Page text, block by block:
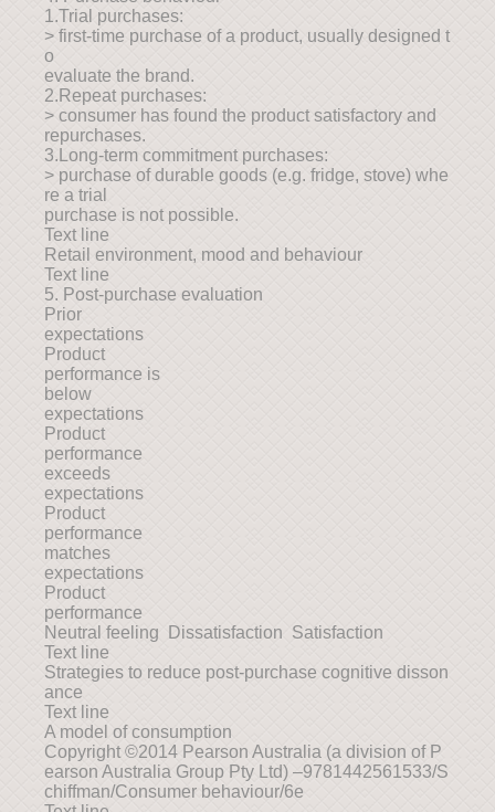
1.Trial purchases:
> first-time purchase of a product, usually designed t
o
evaluate the brand.
2.Repeat purchases:
> consumer has found the product satisfactory and
repurchases.
3.Long-term commitment purchases:
> purchase of durable goods (e.g. fridge, stove) whe
re a trial
purchase is not possible.
Text line
Retail environment, mood and behaviour
Text line
5. Post-purchase evaluation
Prior
expectations
Product
performance is
below
expectations
Product
performance
exceeds
expectations
Product
performance
matches
expectations
Product
performance
Neutral feeling Dissatisfaction Satisfaction
Text line
Strategies to reduce post-purchase cognitive disson
ance
Text line
A model of consumption
Copyright ©2014 Pearson Australia (a division of P
earson Australia Group Pty Ltd) –9781442561533/S
chiffman/Consumer behaviour/6e